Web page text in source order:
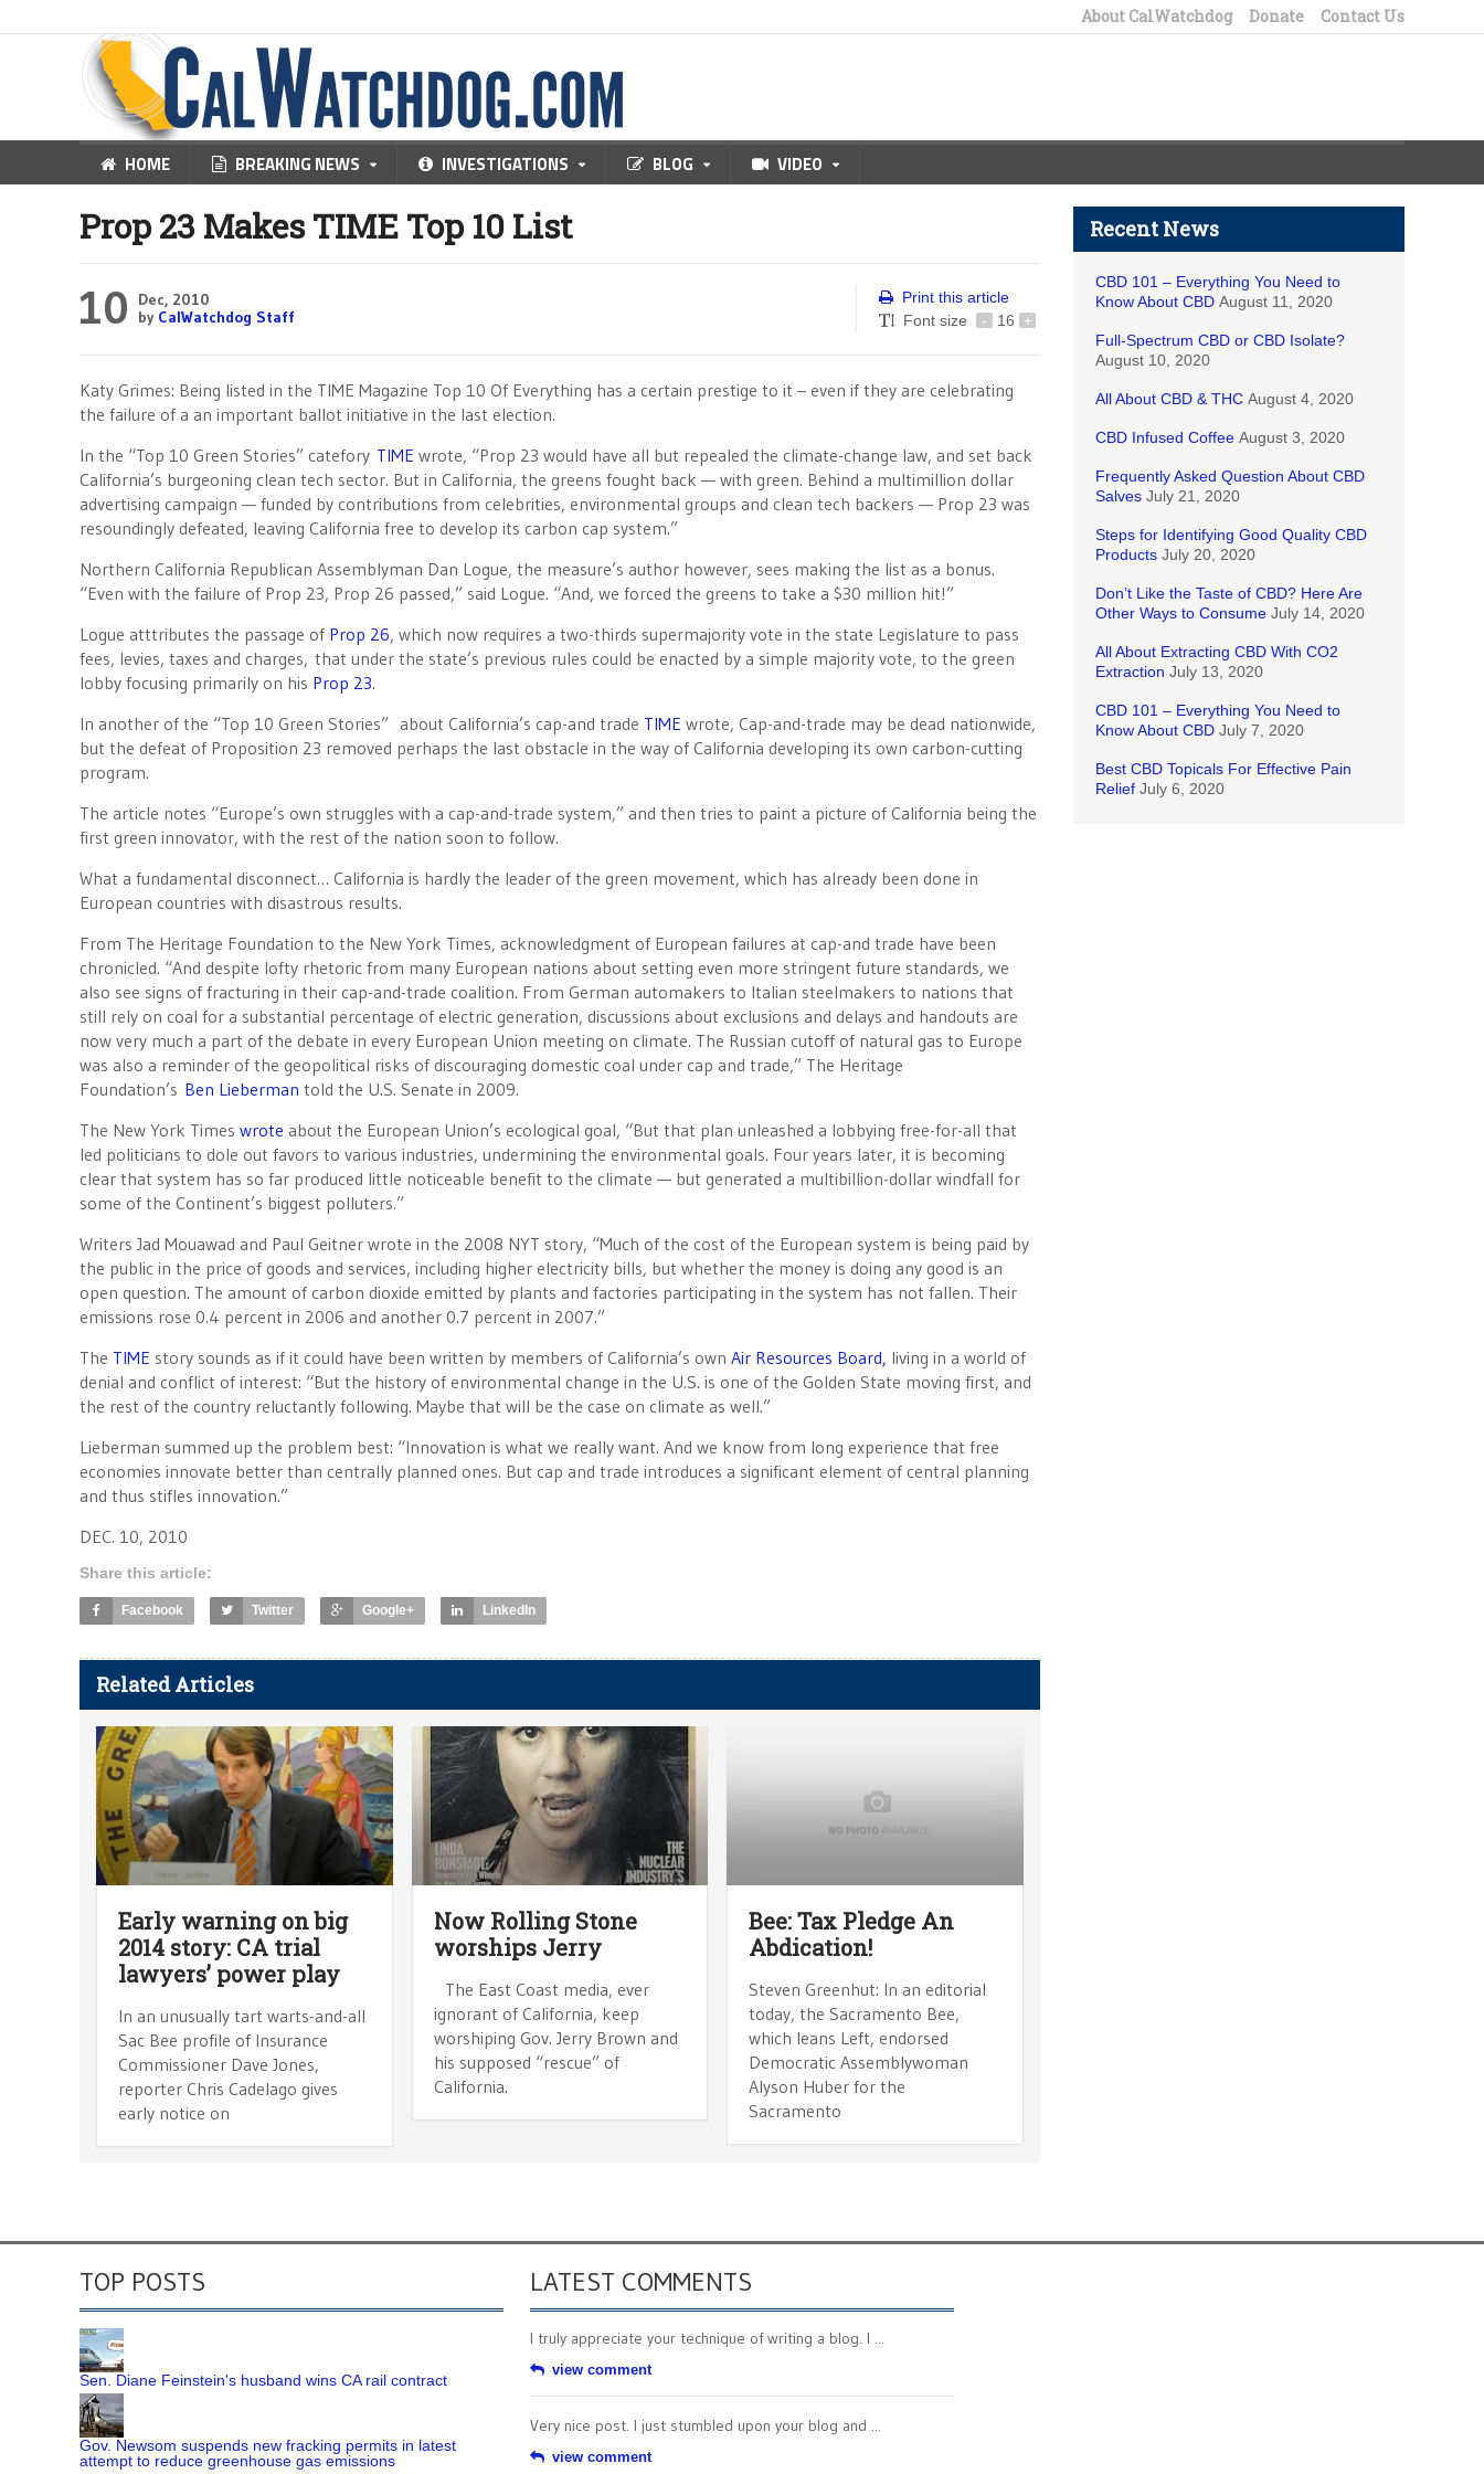
About CalWatchdog Donate Contact Us
HOME BREAKING NEWS INVESTIGATIONS BLOG VIDEO
Prop 23 Makes TIME Top 10 List
10
Dec, 2010
by CalWatchdog Staff
Print this article
Font size
- 16 +
Katy Grimes: Being listed in the TIME Magazine Top 10 Of Everything has a certain prestige to it – even if they are celebrating
the failure of a an important ballot initiative in the last election.
In the “Top 10 Green Stories” catefory TIME wrote, “Prop 23 would have all but repealed the climate-change law, and set back
California’s burgeoning clean tech sector. But in California, the greens fought back — with green. Behind a multimillion dollar
advertising campaign — funded by contributions from celebrities, environmental groups and clean tech backers — Prop 23 was
resoundingly defeated, leaving California free to develop its carbon cap system.”
Northern California Republican Assemblyman Dan Logue, the measure’s author however, sees making the list as a bonus.
“Even with the failure of Prop 23, Prop 26 passed,” said Logue. “And, we forced the greens to take a $30 million hit!”
Logue atttributes the passage of Prop 26, which now requires a two-thirds supermajority vote in the state Legislature to pass
fees, levies, taxes and charges, that under the state’s previous rules could be enacted by a simple majority vote, to the green
lobby focusing primarily on his Prop 23.
In another of the “Top 10 Green Stories” about California’s cap-and trade TIME wrote, Cap-and-trade may be dead nationwide,
but the defeat of Proposition 23 removed perhaps the last obstacle in the way of California developing its own carbon-cutting
program.
The article notes “Europe’s own struggles with a cap-and-trade system,” and then tries to paint a picture of California being the
first green innovator, with the rest of the nation soon to follow.
What a fundamental disconnect… California is hardly the leader of the green movement, which has already been done in
European countries with disastrous results.
From The Heritage Foundation to the New York Times, acknowledgment of European failures at cap-and trade have been
chronicled. “And despite lofty rhetoric from many European nations about setting even more stringent future standards, we
also see signs of fracturing in their cap-and-trade coalition. From German automakers to Italian steelmakers to nations that
still rely on coal for a substantial percentage of electric generation, discussions about exclusions and delays and handouts are
now very much a part of the debate in every European Union meeting on climate. The Russian cutoff of natural gas to Europe
was also a reminder of the geopolitical risks of discouraging domestic coal under cap and trade,” The Heritage
Foundation’s Ben Lieberman told the U.S. Senate in 2009.
The New York Times wrote about the European Union’s ecological goal, “But that plan unleashed a lobbying free-for-all that
led politicians to dole out favors to various industries, undermining the environmental goals. Four years later, it is becoming
clear that system has so far produced little noticeable benefit to the climate — but generated a multibillion-dollar windfall for
some of the Continent’s biggest polluters.”
Writers Jad Mouawad and Paul Geitner wrote in the 2008 NYT story, “Much of the cost of the European system is being paid by
the public in the price of goods and services, including higher electricity bills, but whether the money is doing any good is an
open question. The amount of carbon dioxide emitted by plants and factories participating in the system has not fallen. Their
emissions rose 0.4 percent in 2006 and another 0.7 percent in 2007.”
The TIME story sounds as if it could have been written by members of California’s own Air Resources Board, living in a world of
denial and conflict of interest: “But the history of environmental change in the U.S. is one of the Golden State moving first, and
the rest of the country reluctantly following. Maybe that will be the case on climate as well.”
Lieberman summed up the problem best: “Innovation is what we really want. And we know from long experience that free
economies innovate better than centrally planned ones. But cap and trade introduces a significant element of central planning
and thus stifles innovation.”
DEC. 10, 2010
Share this article:
Facebook Twitter Google+ LinkedIn
Related Articles
Early warning on big
2014 story: CA trial
lawyers’ power play
In an unusually tart warts-and-all
Sac Bee profile of Insurance
Commissioner Dave Jones,
reporter Chris Cadelago gives
early notice on
Now Rolling Stone
worships Jerry
The East Coast media, ever
ignorant of California, keep
worshiping Gov. Jerry Brown and
his supposed “rescue” of
California.
Bee: Tax Pledge An
Abdication!
Steven Greenhut: In an editorial
today, the Sacramento Bee,
which leans Left, endorsed
Democratic Assemblywoman
Alyson Huber for the
Sacramento
Recent News
CBD 101 – Everything You Need to
Know About CBD August 11, 2020
Full-Spectrum CBD or CBD Isolate?
August 10, 2020
All About CBD & THC August 4, 2020
CBD Infused Coffee August 3, 2020
Frequently Asked Question About CBD
Salves July 21, 2020
Steps for Identifying Good Quality CBD
Products July 20, 2020
Don’t Like the Taste of CBD? Here Are
Other Ways to Consume July 14, 2020
All About Extracting CBD With CO2
Extraction July 13, 2020
CBD 101 – Everything You Need to
Know About CBD July 7, 2020
Best CBD Topicals For Effective Pain
Relief July 6, 2020
TOP POSTS
Sen. Diane Feinstein's husband wins CA rail contract
Gov. Newsom suspends new fracking permits in latest
attempt to reduce greenhouse gas emissions
LATEST COMMENTS
I truly appreciate your technique of writing a blog. I ...
view comment
Very nice post. I just stumbled upon your blog and ...
view comment